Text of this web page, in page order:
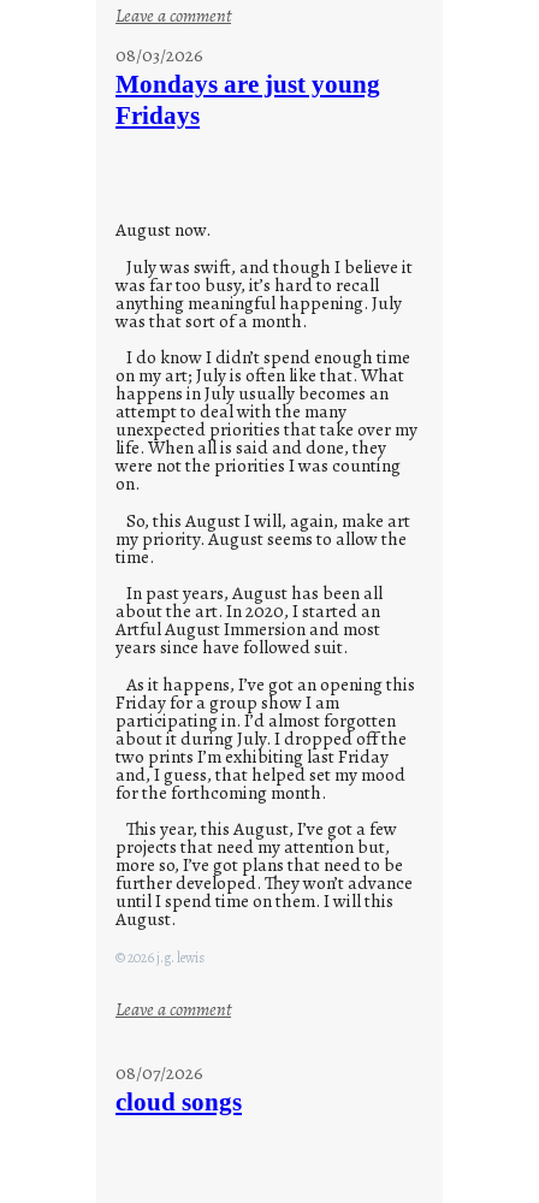
Leave a comment:
o
08/03/2026
Mondays are just young
Fridays
August now.
July was swift, and though I believe it
was far too busy, it’s hard to recall
anything meaningful happening. July
was that sort of a month.
I do know I didn’t spend enough time
on my art; July is often like that. What
happens in July usually becomes an
attempt to deal with the many
unexpected priorities that take over my
life. When all is said and done, they
were not the priorities I was counting
on.
So, this August I will, again, make art
my priority. August seems to allow the
time.
In past years, August has been all
about the art. In 2020, I started an
Artful August Immersion and most
years since have followed suit.
As it happens, I’ve got an opening this
Friday for a group show I am
participating in. I’d almost forgotten
about it during July. I dropped off the
two prints I’m exhibiting last Friday
and, I guess, that helped set my mood
for the forthcoming month.
This year, this August, I’ve got a few
projects that need my attention but,
more so, I’ve got plans that need to be
further developed. They won’t advance
until I spend time on them. I will this
August.
© 2026 j.g. lewis
Leave a comment:
d
08/07/2026
cloud songs